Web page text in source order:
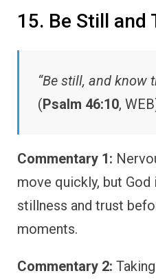
15. Be Still and
“Be still, and know
(Psalm 46:10,
Commentary 1:
move quickly, but
stillness and trust
moments.
Commentary 2: